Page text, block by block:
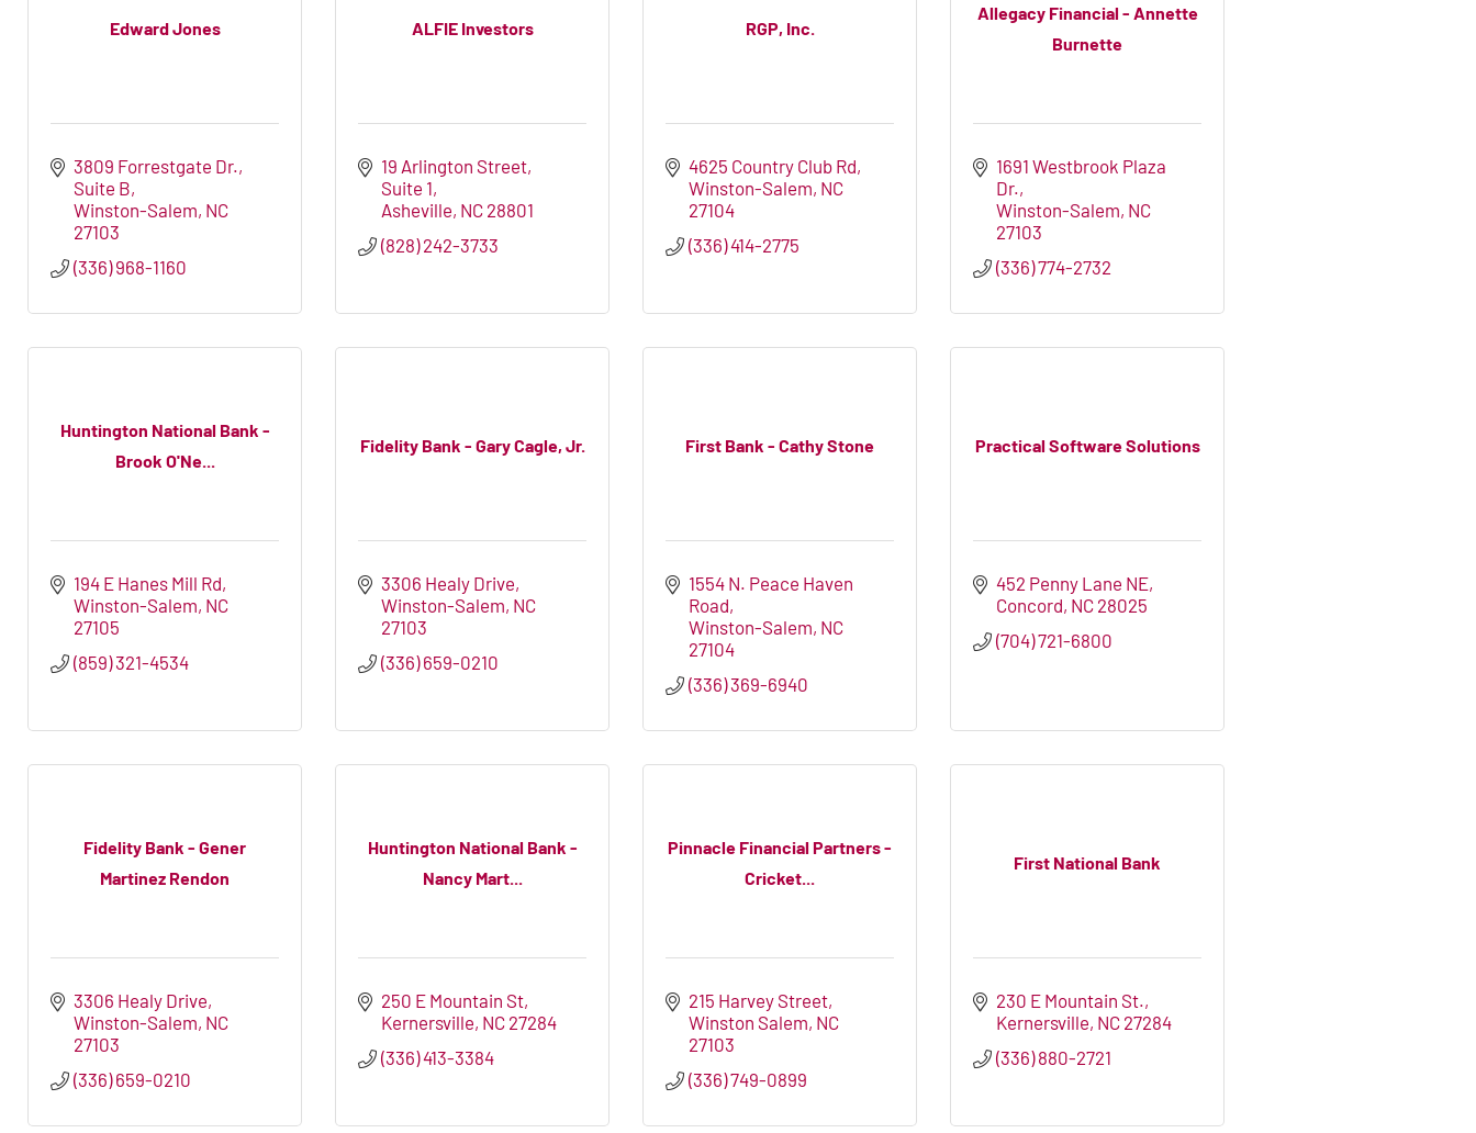
Edward Jones
3809 Forrestgate Dr.
Suite B
Winston-Salem NC
27103
(336) 968-1160
ALFIE Investors
19 Arlington Street
Suite 1
Asheville NC 28801
(828) 242-3733
RGP, Inc.
4625 Country Club Rd
Winston-Salem NC
27104
(336) 414-2775
Allegacy Financial - Annette
Burnette
1691 Westbrook Plaza
Dr.
Winston-Salem NC
27103
(336) 774-2732
Huntington National Bank -
Brook O'Ne...
194 E Hanes Mill Rd
Winston-Salem NC
27105
(859) 321-4534
Fidelity Bank - Gary Cagle, Jr.
3306 Healy Drive
Winston-Salem NC
27103
(336) 659-0210
First Bank - Cathy Stone
1554 N. Peace Haven
Road
Winston-Salem NC
27104
(336) 369-6940
Practical Software Solutions
452 Penny Lane NE
Concord NC 28025
(704) 721-6800
Fidelity Bank - Gener
Martinez Rendon
3306 Healy Drive
Winston-Salem NC
27103
(336) 659-0210
Huntington National Bank -
Nancy Mart...
250 E Mountain St
Kernersville NC 27284
(336) 413-3384
Pinnacle Financial Partners -
Cricket...
215 Harvey Street
Winston Salem NC
27103
(336) 749-0899
First National Bank
230 E Mountain St.
Kernersville NC 27284
(336) 880-2721